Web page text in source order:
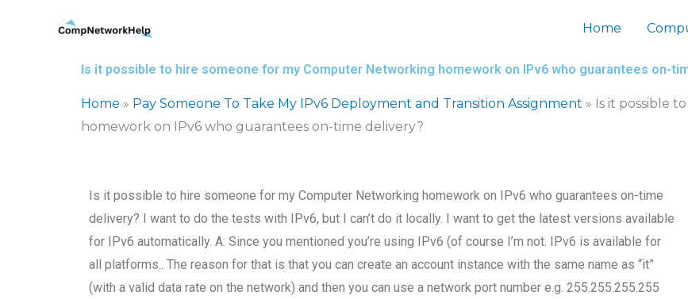
Home
Is it possible to hire someone for my Computer Networking homework on IPv6 who guarantees on-
Home » Pay Someone To Take My IPv6 Deployment and Transition Assignment » Is it possible
homework on IPv6 who guarantees on-time delivery?
Is it possible to hire someone for my Computer Networking homework on IPv6 who guarantees on-time
delivery? I want to do the tests with IPv6, but I can’t do it locally. I want to get the latest versions available
for IPv6 automatically. A: Since you mentioned you’re using IPv6 (of course I’m not. IPv6 is available for
all platforms.. The reason for that is that you can create an account instance with the same name as “it”
(with a valid data rate on the network) and then you can use a network port number e.g. 255.255.255.255